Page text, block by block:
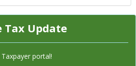
Tax Update
portal!